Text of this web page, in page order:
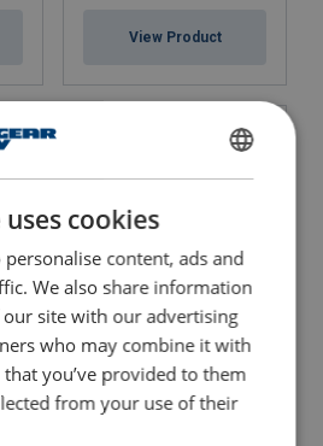
View Product
Clevis Grab Hook Pewag
KPSW with Safety Catch
View Product
ENGLISH
ENGLISH TRANSLATION
cookies
personalise content, ads and
We also share information
site with our advertising
who may combine it with
you’ve provided to them
from your use of their